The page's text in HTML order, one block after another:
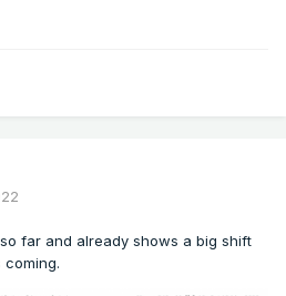
so far and already shows a big shift
coming.